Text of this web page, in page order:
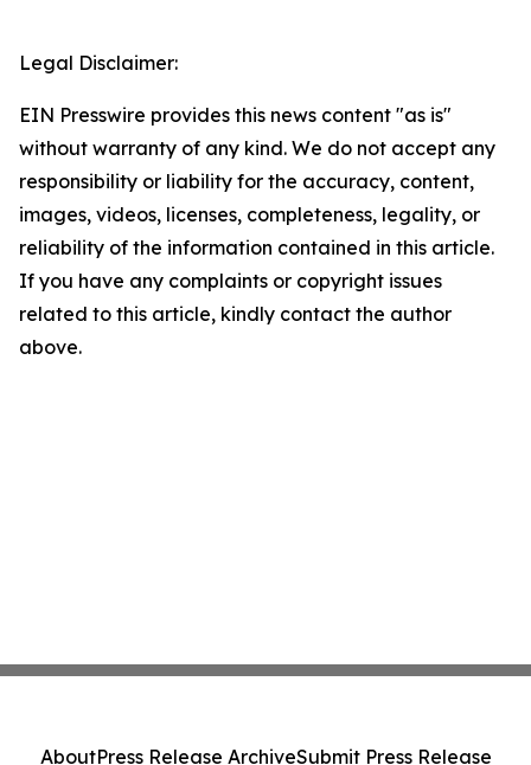
Legal Disclaimer:
EIN Presswire provides this news content "as is"
without warranty of any kind. We do not accept any
responsibility or liability for the accuracy, content,
images, videos, licenses, completeness, legality, or
reliability of the information contained in this article.
If you have any complaints or copyright issues
related to this article, kindly contact the author
above.
AboutPress Release ArchiveSubmit Press Release